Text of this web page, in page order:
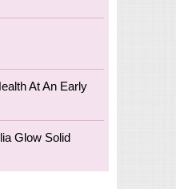
At An Early
Glow Solid